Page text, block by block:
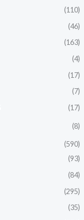
(110)
(46)
(163)
(4)
(17)
(7)
(17)
(8)
(590)
(93)
(84)
(295)
(35)